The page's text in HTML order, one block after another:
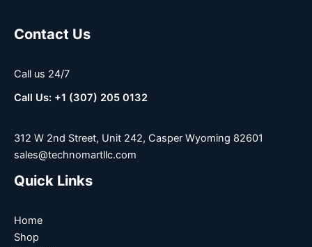
Contact Us
Call us 24/7
Call Us: +1 (307) 205 0132
312 W 2nd Street, Unit 242, Casper Wyoming 82601
sales@technomartllc.com
Quick Links
Home
Shop